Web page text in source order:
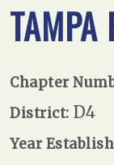
TAMPA
Chapter
District: D4
Year